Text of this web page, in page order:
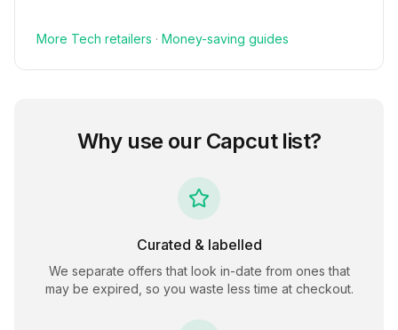
More Tech retailers · Money-saving guides
Why use our Capcutlist?
Curated & labelled
We separate offers that look in-date from ones that
may be expired, so you waste less time at checkout.